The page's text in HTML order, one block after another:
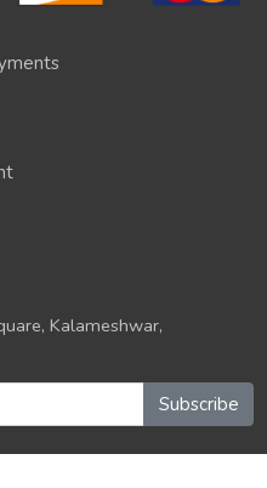
Kalameshwar,
Subscribe